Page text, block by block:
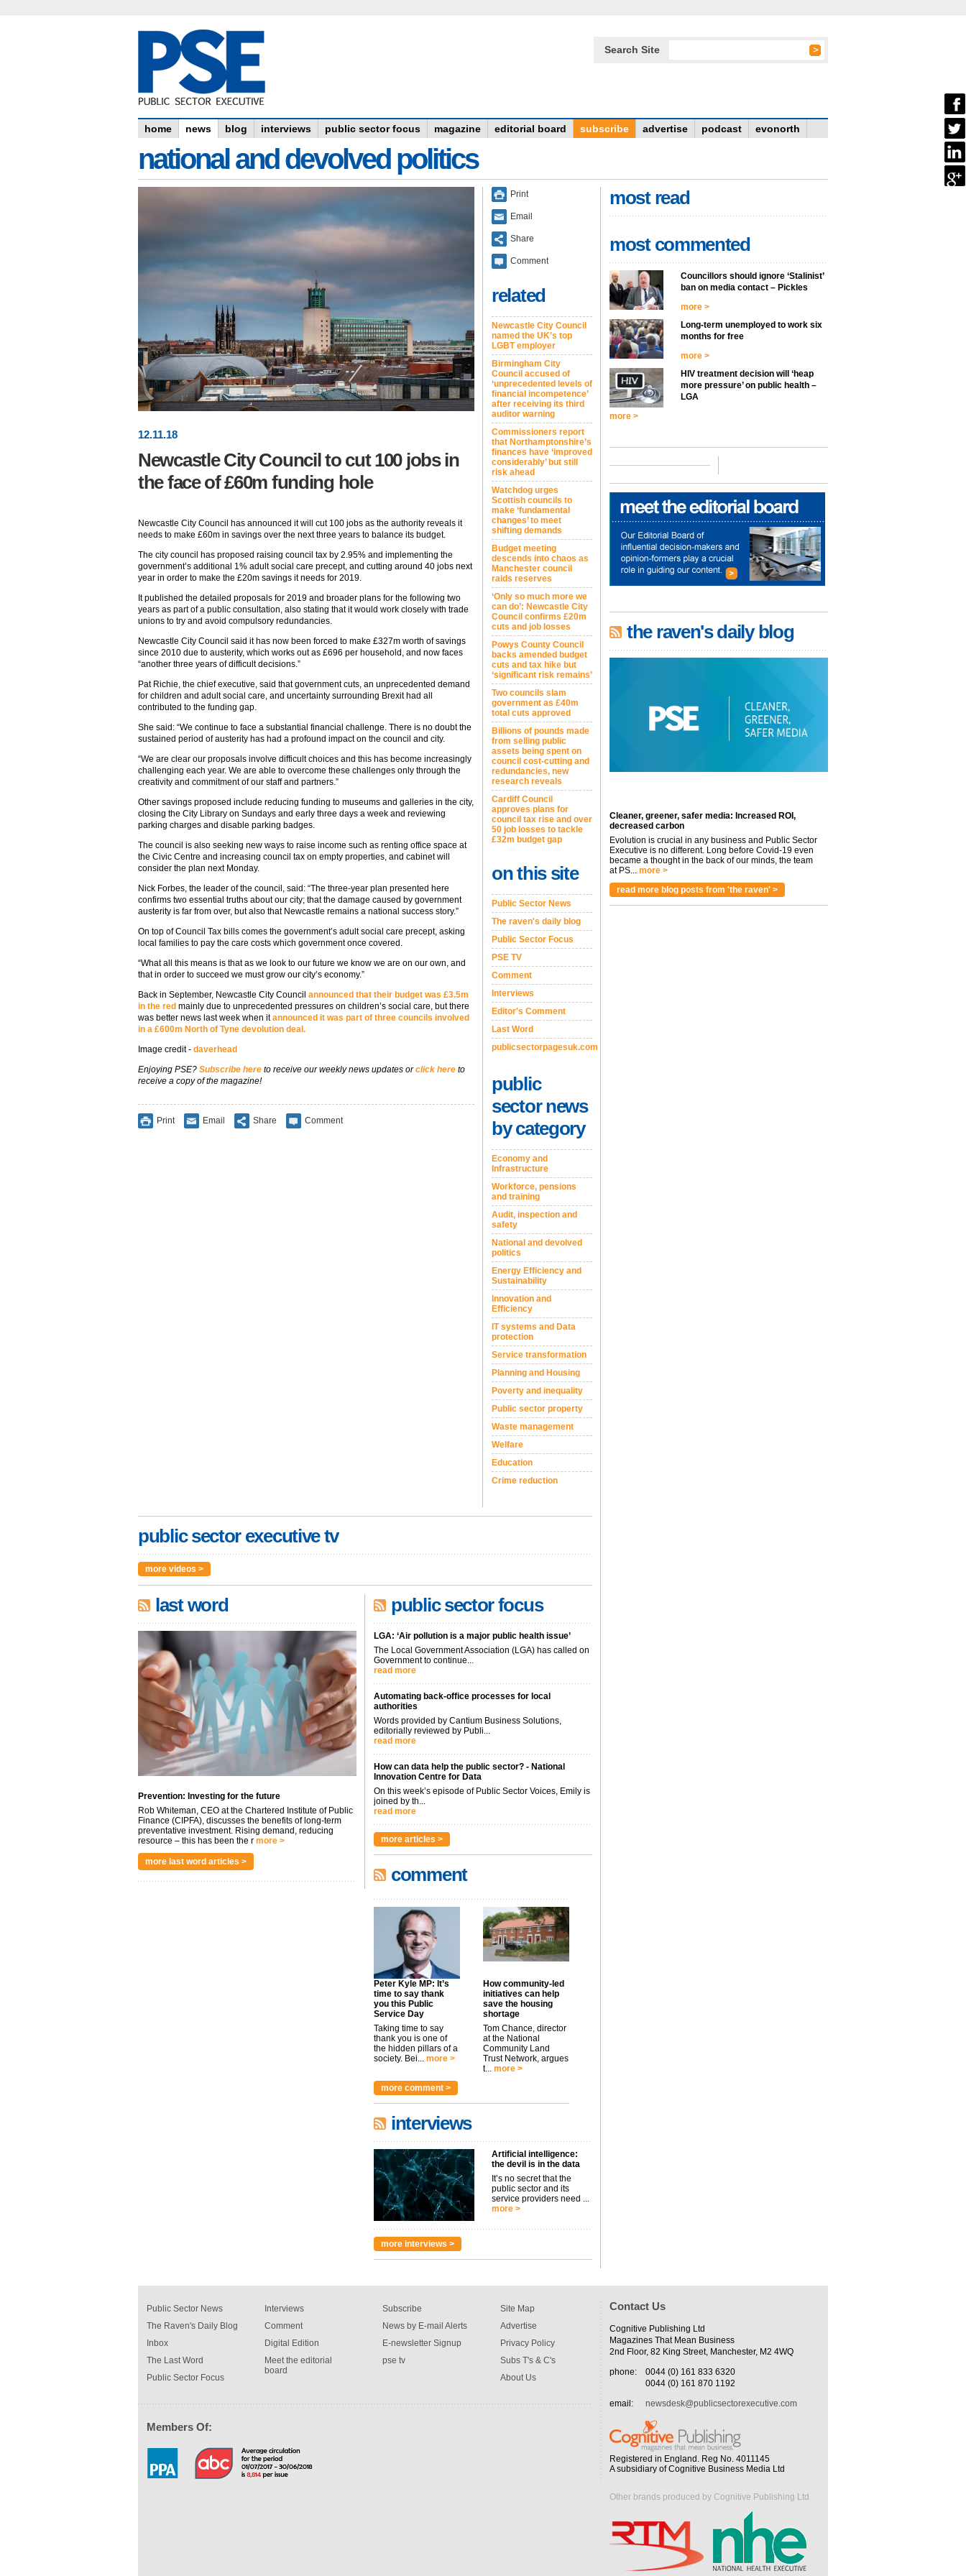
Search Site
home news blog interviews public sector focus magazine editorial board subscribe advertise podcast evonorth
national and devolved politics
12.11.18
Newcastle City Council to cut 100 jobs in
the face of £60m funding hole
Newcastle City Council has announced it will cut 100 jobs as the authority reveals it
needs to make £60m in savings over the next three years to balance its budget.
The city council has proposed raising council tax by 2.95% and implementing the
government’s additional 1% adult social care precept, and cutting around 40 jobs next
year in order to make the £20m savings it needs for 2019.
It published the detailed proposals for 2019 and broader plans for the following two
years as part of a public consultation, also stating that it would work closely with trade
unions to try and avoid compulsory redundancies.
Newcastle City Council said it has now been forced to make £327m worth of savings
since 2010 due to austerity, which works out as £696 per household, and now faces
“another three years of difficult decisions.”
Pat Richie, the chief executive, said that government cuts, an unprecedented demand
for children and adult social care, and uncertainty surrounding Brexit had all
contributed to the funding gap.
She said: “We continue to face a substantial financial challenge. There is no doubt the
sustained period of austerity has had a profound impact on the council and city.
“We are clear our proposals involve difficult choices and this has become increasingly
challenging each year. We are able to overcome these challenges only through the
creativity and commitment of our staff and partners.”
Other savings proposed include reducing funding to museums and galleries in the city,
closing the City Library on Sundays and early three days a week and reviewing
parking charges and disable parking badges.
The council is also seeking new ways to raise income such as renting office space at
the Civic Centre and increasing council tax on empty properties, and cabinet will
consider the plan next Monday.
Nick Forbes, the leader of the council, said: “The three-year plan presented here
confirms two essential truths about our city; that the damage caused by government
austerity is far from over, but also that Newcastle remains a national success story.”
On top of Council Tax bills comes the government’s adult social care precept, asking
local families to pay the care costs which government once covered.
“What all this means is that as we look to our future we know we are on our own, and
that in order to succeed we must grow our city’s economy.”
Back in September, Newcastle City Council announced that their budget was £3.5m
in the red mainly due to unprecedented pressures on children’s social care, but there
was better news last week when itannounced it was part of three councils involved
in a £600m North of Tyne devolution deal.
Image credit - daverhead
Enjoying PSE? Subscribe here to receive our weekly news updates orclick here to
receive a copy of the magazine!
Print Email Share Comment
Print
Email
Share
Comment
related
Newcastle City Council
named the UK’s top
LGBT employer
Birmingham City
Council accused of
‘unprecedented levels of
financial incompetence’
after receiving its third
auditor warning
Commissioners report
that Northamptonshire’s
finances have ‘improved
considerably’ but still
risk ahead
Watchdog urges
Scottish councils to
make ‘fundamental
changes’ to meet
shifting demands
Budget meeting
descends into chaos as
Manchester council
raids reserves
‘Only so much more we
can do’: Newcastle City
Council confirms £20m
cuts and job losses
Powys County Council
backs amended budget
cuts and tax hike but
‘significant risk remains’
Two councils slam
government as £40m
total cuts approved
Billions of pounds made
from selling public
assets being spent on
council cost-cutting and
redundancies, new
research reveals
Cardiff Council
approves plans for
council tax rise and over
50 job losses to tackle
£32m budget gap
on this site
Public Sector News
The raven's daily blog
Public Sector Focus
PSE TV
Comment
Interviews
Editor's Comment
Last Word
publicsectorpagesuk.com
public
sector news
by category
Economy and
Infrastructure
Workforce, pensions
and training
Audit, inspection and
safety
National and devolved
politics
Energy Efficiency and
Sustainability
Innovation and
Efficiency
IT systems and Data
protection
Service transformation
Planning and Housing
Poverty and inequality
Public sector property
Waste management
Welfare
Education
Crime reduction
public sector executive tv
more videos >
last word
Prevention: Investing for the future
Rob Whiteman, CEO at the Chartered Institute of Public
Finance (CIPFA), discusses the benefits of long-term
preventative investment. Rising demand, reducing
resource – this has been the r more >
more last word articles >
public sector focus
LGA: ‘Air pollution is a major public health issue’
The Local Government Association (LGA) has called on
Government to continue...
read more
Automating back-office processes for local
authorities
Words provided by Cantium Business Solutions,
editorially reviewed by Publi...
read more
How can data help the public sector? - National
Innovation Centre for Data
On this week’s episode of Public Sector Voices, Emily is
joined by th...
read more
more articles >
comment
Peter Kyle MP: It’s
time to say thank
you this Public
Service Day
Taking time to say
thank you is one of
the hidden pillars of a
society. Bei...
more >
How community-led
initiatives can help
save the housing
shortage
Tom Chance, director
at the National
Community Land
Trust Network, argues
t...
more >
more comment >
interviews
Artificial intelligence:
the devil is in the data
It’s no secret that the
public sector and its
service providers need ...
more >
more interviews >
most read
most commented
Councillors should ignore ‘Stalinist’
ban on media contact – Pickles
more >
Long-term unemployed to work six
months for free
more >
HIV treatment decision will ‘heap
more pressure’ on public health –
LGA
more >
the raven's daily blog
Cleaner, greener, safer media: Increased ROI,
decreased carbon
Evolution is crucial in any business and Public Sector
Executive is no different. Long before Covid-19 even
became a thought in the back of our minds, the team
at PS... more >
read more blog posts from 'the raven' >
Public Sector News
The Raven's Daily Blog
Inbox
The Last Word
Public Sector Focus
Interviews
Comment
Digital Edition
Meet the editorial
board
Subscribe
News by E-mail Alerts
E-newsletter Signup
pse tv
Site Map
Advertise
Privacy Policy
Subs T's & C's
About Us
Members Of:
Contact Us
Cognitive Publishing Ltd
Magazines That Mean Business
2nd Floor, 82 King Street, Manchester, M2 4WQ
phone:
0044 (0) 161 833 6320
0044 (0) 161 870 1192
email:
newsdesk@publicsectorexecutive.com
Registered in England. Reg No. 4011145
A subsidiary of Cognitive Business Media Ltd
Other brands produced by Cognitive Publishing Ltd